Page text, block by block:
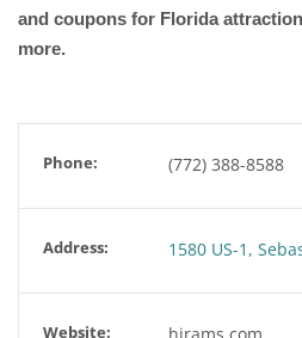
and coupons for Florida
more.
Phone: (772) 388-8588
Address: 1580 US-1,
Website: